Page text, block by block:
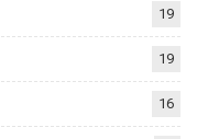
19
19
16